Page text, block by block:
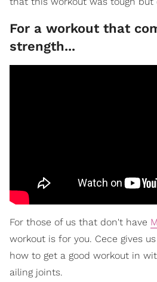
For a workout that
strength...
For those of us that don't have
workout is for you. Cece gives
how to get a good workout in
ailing joints.